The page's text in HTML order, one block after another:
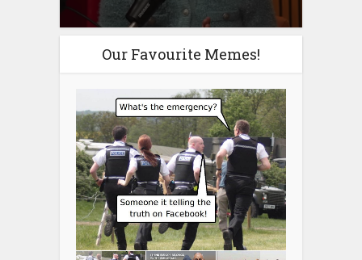
Our Favourite Memes!